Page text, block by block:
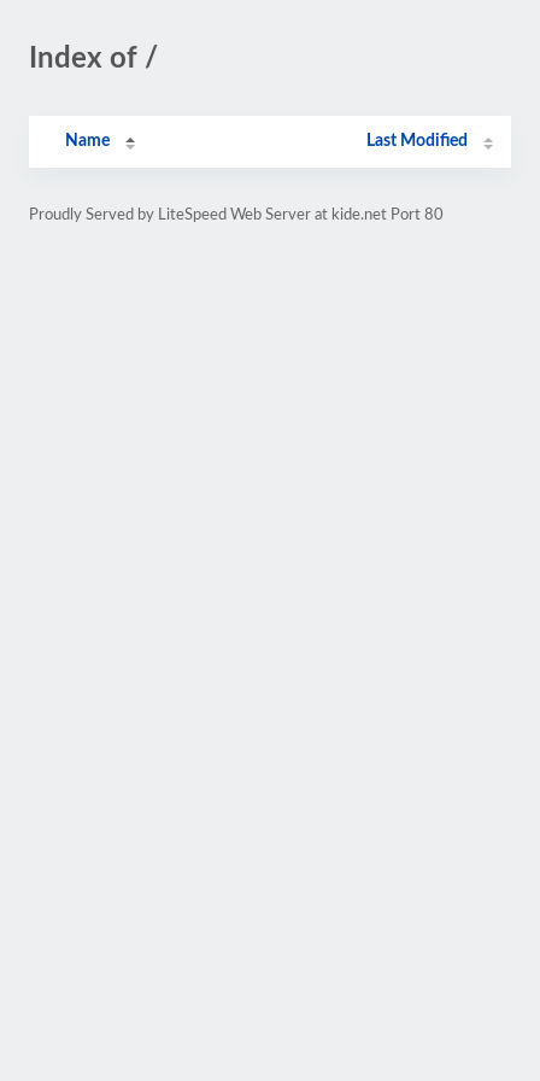
Index of /
Name Last Modified
Proudly Served by LiteSpeed Web Server at kide.net Port 80